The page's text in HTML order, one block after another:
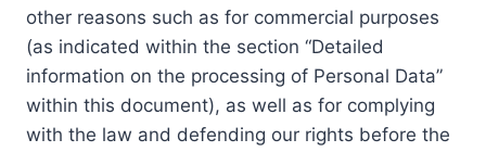
other reasons such as for commercial purposes
(as indicated within the section “Detailed
information on the processing of Personal Data”
within this document), as well as for complying
with the law and defending our rights before the